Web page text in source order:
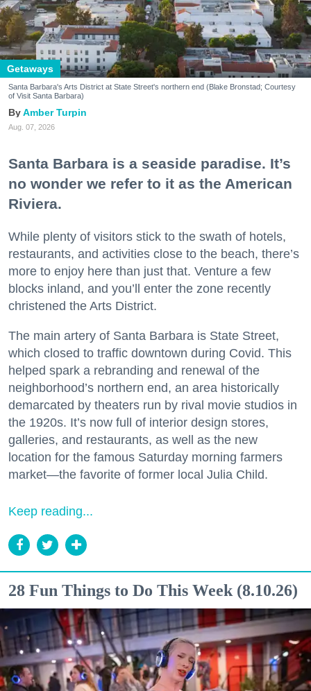
Getaways
Santa Barbara's Arts District at State Street's northern end (Blake Bronstad; Courtesy
of Visit Santa Barbara)
Amber Turpin
Aug. 07, 2026
Santa Barbara is a seaside paradise. It’s
no wonder we refer to it as the American
Riviera.
While plenty of visitors stick to the swath of hotels,
restaurants, and activities close to the beach, there’s
more to enjoy here than just that. Venture a few
blocks inland, and you’ll enter the zone recently
christened the Arts District.
The main artery of Santa Barbara is State Street,
which closed to traffic downtown during Covid. This
helped spark a rebranding and renewal of the
neighborhood’s northern end, an area historically
demarcated by theaters run by rival movie studios in
the 1920s. It’s now full of interior design stores,
galleries, and restaurants, as well as the new
location for the famous Saturday morning farmers
market—the favorite of former local Julia Child.
Keep reading...
28 Fun Things to Do This Week (8.10.26)